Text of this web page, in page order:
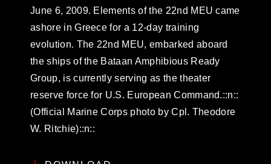
June 6, 2009. Elements of the 22nd MEU came
ashore in Greece for a 12-day training
evolution. The 22nd MEU, embarked aboard
the ships of the Bataan Amphibious Ready
Group, is currently serving as the theater
reserve force for U.S. European Command.::n::
(Official Marine Corps photo by Cpl. Theodore
W. Ritchie)::n::